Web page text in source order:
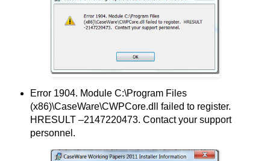
Error 1904. Module C:\Program Files
(x86)\CaseWare\CWPCore.dll failed to register.
HRESULT –2147220473. Contact your support
personnel.